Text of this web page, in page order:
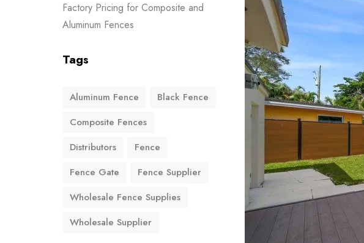
Factory Pricing for Composite and
Aluminum Fences
Tags
Aluminum Fence
Black Fence
Composite Fences
Distributors
Fence
Fence Gate
Fence Supplier
Wholesale Fence Supplies
Wholesale Supplier